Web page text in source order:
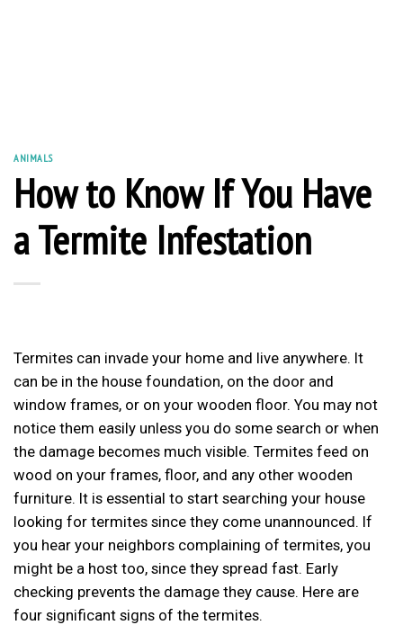
ANIMALS
How to Know If You Have
a Termite Infestation
Termites can invade your home and live anywhere. It
can be in the house foundation, on the door and
window frames, or on your wooden floor. You may not
notice them easily unless you do some search or when
the damage becomes much visible. Termites feed on
wood on your frames, floor, and any other wooden
furniture. It is essential to start searching your house
looking for termites since they come unannounced. If
you hear your neighbors complaining of termites, you
might be a host too, since they spread fast. Early
checking prevents the damage they cause. Here are
four significant signs of the termites.